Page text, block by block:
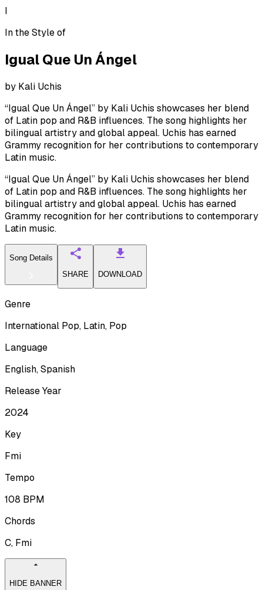
I
In the Style of
Igual Que Un Ángel
by Kali Uchis
“Igual Que Un Ángel” by Kali Uchis showcases her blend
of Latin pop and R&B influences. The song highlights her
bilingual artistry and global appeal. Uchis has earned
Grammy recognition for her contributions to contemporary
Latin music.
“Igual Que Un Ángel” by Kali Uchis showcases her blend
of Latin pop and R&B influences. The song highlights her
bilingual artistry and global appeal. Uchis has earned
Grammy recognition for her contributions to contemporary
Latin music.
Song Details
SHARE
DOWNLOAD
Genre
International Pop, Latin, Pop
Language
English, Spanish
Release Year
2024
Key
Fmi
Tempo
108 BPM
Chords
C, Fmi
HIDE BANNER